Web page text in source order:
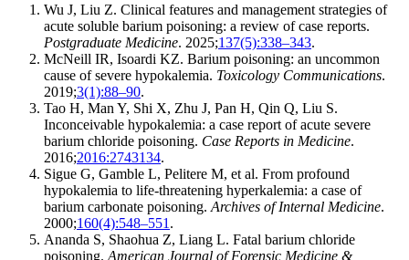
Wu J, Liu Z. Clinical features and management strategies of
acute soluble barium poisoning: a review of case reports.
Postgraduate Medicine. 2025;137(5):338–343.
McNeill IR, Isoardi KZ. Barium poisoning: an uncommon
cause of severe hypokalemia. Toxicology Communications.
2019;3(1):88–90.
Tao H, Man Y, Shi X, Zhu J, Pan H, Qin Q, Liu S.
Inconceivable hypokalemia: a case report of acute severe
barium chloride poisoning. Case Reports in Medicine.
2016;2016:2743134.
Sigue G, Gamble L, Pelitere M, et al. From profound
hypokalemia to life-threatening hyperkalemia: a case of
barium carbonate poisoning. Archives of Internal Medicine.
2000;160(4):548–551 .
Ananda S, Shaohua Z, Liang L. Fatal barium chloride
poisoning. American Journal of Forensic Medicine &